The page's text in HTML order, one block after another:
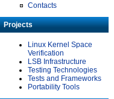
Contacts
Projects
Linux Kernel Space
Verification
LSB Infrastructure
Testing Technologies
Tests and Frameworks
Portability Tools